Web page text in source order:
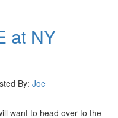
at NY
By: Joe
want to head over to the